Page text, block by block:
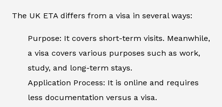
The UK ETA differs from a visa in several ways:
Purpose: It covers short-term visits. Meanwhile,
a visa covers various purposes such as work,
study, and long-term stays.
Application Process: It is online and requires
less documentation versus a visa.